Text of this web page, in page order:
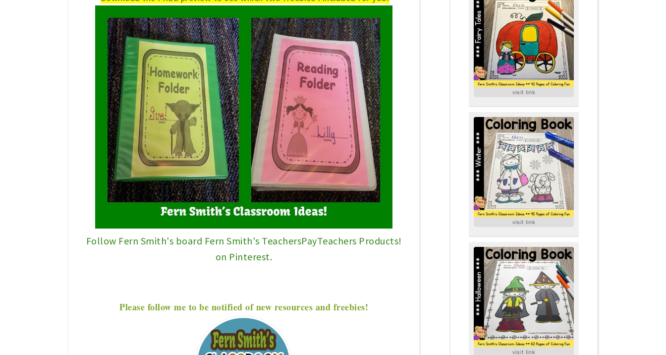
Follow Fern Smith's board Fern Smith's TeachersPayTeachers Products!
on Pinterest.
Please follow me to be notified of new resources and freebies!